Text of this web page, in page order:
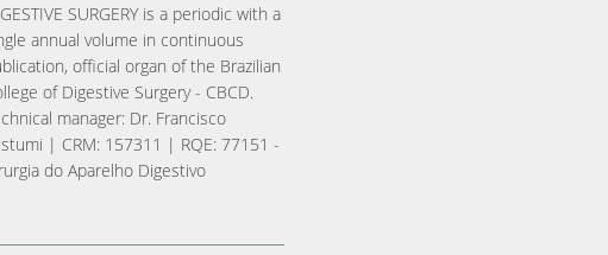
SURGERY is a periodic with a
annual volume in continuous
official organ of the Brazilian
of Digestive Surgery - CBCD.
manager: Dr. Francisco
| CRM: 157311 | RQE: 77151 -
do Aparelho Digestivo